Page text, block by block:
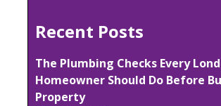
Recent Posts
The Plumbing Checks Every
Homeowner Should Do Before
Property